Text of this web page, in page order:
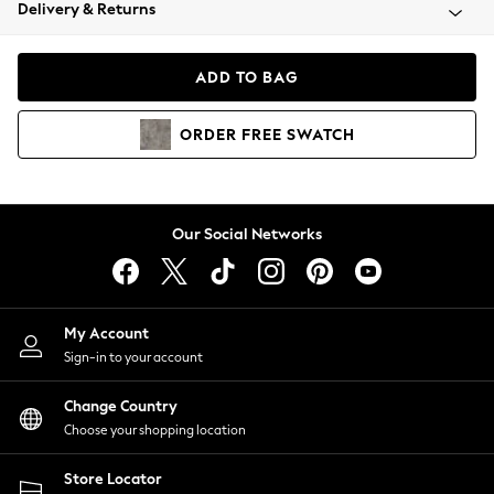
Coats & Jackets
Hoodies & Sweatshirts
Lingerie
Nightwear
Shirts & Blouses
Shorts
Skirts
Suits & Tailoring
Sportswear
Swimwear
Delivery & Returns
ADD TO BAG
ORDER FREE SWATCH
Our Social Networks
My Account
Sign-in to your account
Change Country
Choose your shopping location
Store Locator